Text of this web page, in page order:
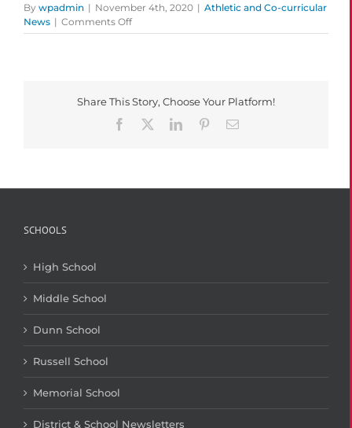
By wpadmin | November 4th, 2020 | Athletic and Co-curricular
News | Comments Offon
Patriots
Share This Story, Choose Your Platform!
Facebook
LinkedInPinterestEmail
SCHOOLS
High School
Middle School
Dunn School
Russell School
Memorial School
District & School Newsletters